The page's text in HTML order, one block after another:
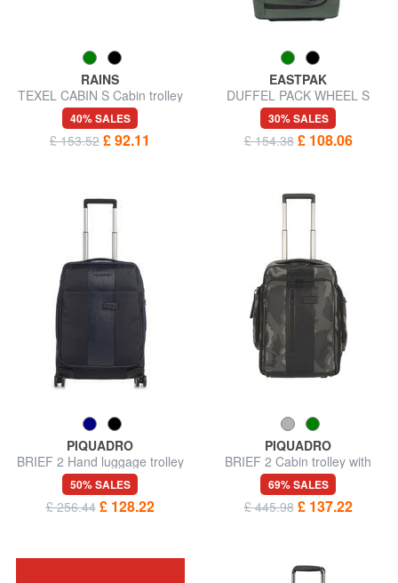
RAINS
TEXEL CABIN S Cabin trolley
underseater
40% SALES
£ 153.52 £ 92.11
EASTPAK
DUFFEL PACK WHEEL S
Small water-repellent duffel
bag trolley
30% SALES
£ 154.38 £ 108.06
PIQUADRO
BRIEF 2 Hand luggage trolley
50% SALES
£ 256.44 £ 128.22
PIQUADRO
BRIEF 2 Cabin trolley with
backpack portability
69% SALES
£ 445.98 £ 137.22